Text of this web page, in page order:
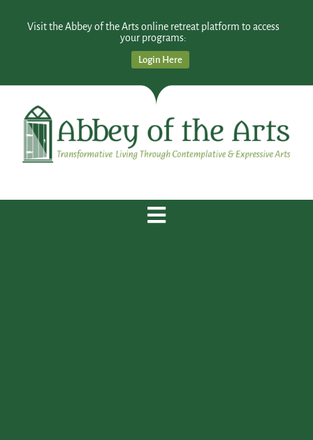
Visit the Abbey of the Arts online retreat platform to access
your programs:
Login Here